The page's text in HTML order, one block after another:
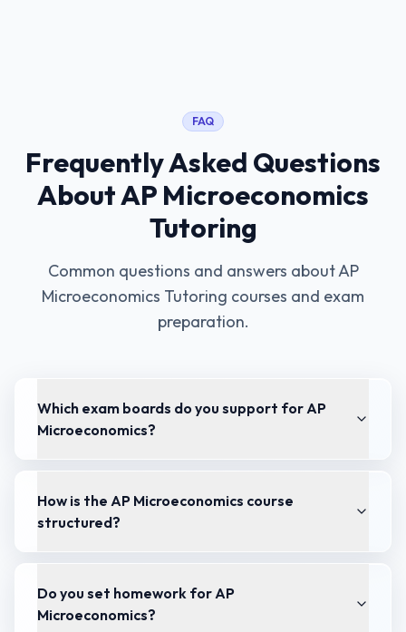
FAQ
Frequently Asked Questions
AboutAP Microeconomics
Tutoring
Common questions and answers aboutAP
Microeconomics Tutoring courses and exam
preparation.
Which exam boards do you support for AP
Microeconomics?
How is the AP Microeconomics course
structured?
Do you set homework for AP
Microeconomics?